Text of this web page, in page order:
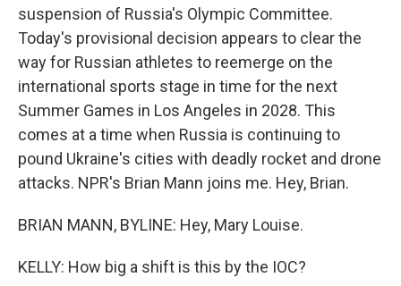
suspension of Russia's Olympic Committee.
Today's provisional decision appears to clear the
way for Russian athletes to reemerge on the
international sports stage in time for the next
Summer Games in Los Angeles in 2028. This
comes at a time when Russia is continuing to
pound Ukraine's cities with deadly rocket and drone
attacks. NPR's Brian Mann joins me. Hey, Brian.
BRIAN MANN, BYLINE: Hey, Mary Louise.
KELLY: How big a shift is this by the IOC?